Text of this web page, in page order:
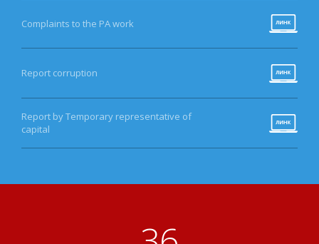
Complaints to the PA work
Report corruption
Report by Temporary representative of
capital